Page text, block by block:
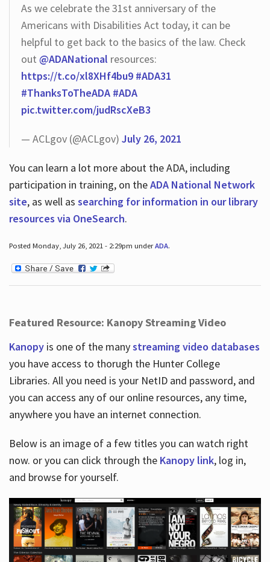
As we celebrate the 31st anniversary of the
Americans with Disabilities Act today, it can be
helpful to get back to the basics of the law. Check
out @ADANational resources:
https://t.co/xl8XHf4bu9 #ADA31
#ThanksToTheADA #ADA
pic.twitter.com/judRscXeB3
— ACLgov (@ACLgov) July 26, 2021
You can learn a lot more about the ADA, including
participation in training, on theADA National Network
site, as well as searching for information in our library
resources via OneSearch.
Posted Monday, July 26, 2021 - 2:29pm underADA.
Featured Resource: Kanopy Streaming Video
Kanopy is one of the manystreaming video databases
you have access to thorugh the Hunter College
Libraries. All you need is your NetID and password, and
you can access any of our online resources, any time,
anywhere you have an internet connection.
Below is an image of a few titles you can watch right
now. or you can click through the Kanopy link, log in,
and browse for yourself.